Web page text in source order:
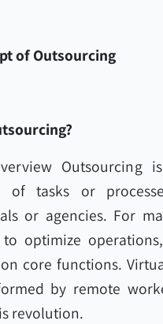
of Outsourcing
Outsourcing
of tasks or
or agencies. For
to optimize
core functions.
by remote
revolution.